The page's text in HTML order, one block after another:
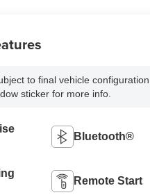
to final vehicle configuration.
sticker for more info.
Bluetooth®
Remote Start